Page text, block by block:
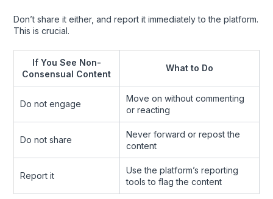
Don’t share it either, and report it immediately to the platform.
This is crucial.
If You See Non-
Consensual Content
What to Do
Do not engage
Move on without commenting
or reacting
Do not share
Never forward or repost the
content
Report it
Use the platform’s reporting
tools to flag the content